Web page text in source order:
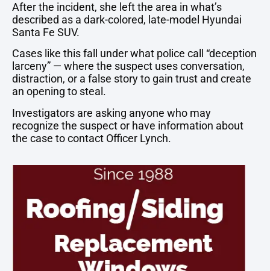
Afterthe incident, she leftthe area in what’s
described as a dark-colored, late-model Hyundai
Santa Fe SUV.
Cases like thisfall underwhat police call “deception
larceny” — where the suspect usesconversation,
distraction, or a false storyto gain trust and create
an opening to steal.
Investigators are asking anyone who may
recognize the suspector have information about
the case tocontact Officer Lynch.